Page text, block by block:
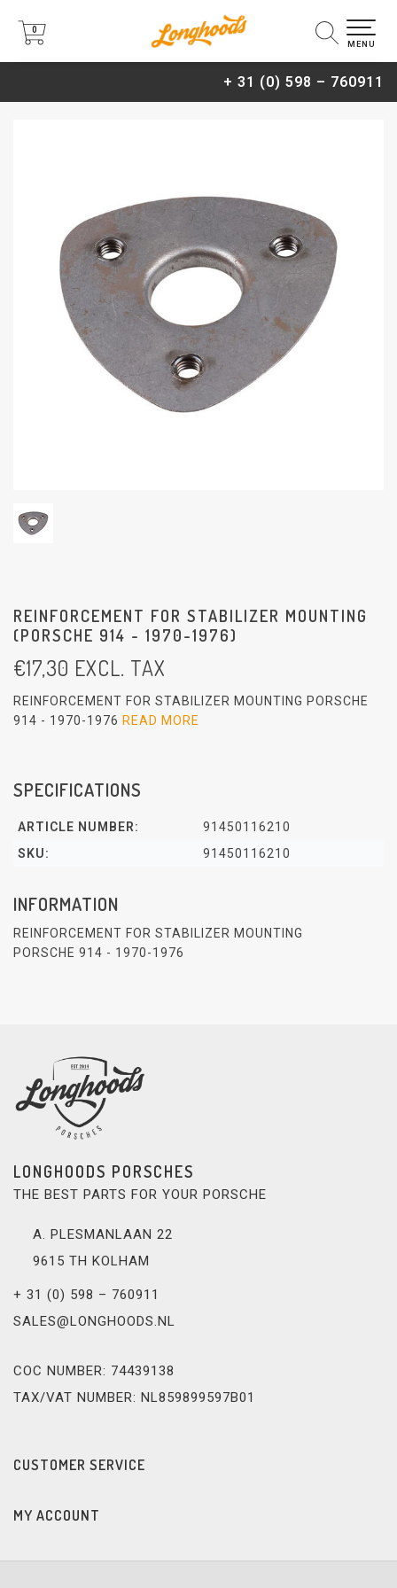
+ 31 (0) 598 – 760911
0
0
MENU
REINFORCEMENT FOR STABILIZER MOUNTING
(PORSCHE 914 - 1970-1976)
€17,30 EXCL. TAX
REINFORCEMENT FOR STABILIZER MOUNTING PORSCHE
914 - 1970-1976 READ MORE
SPECIFICATIONS
ARTICLE NUMBER:
91450116210
SKU:
91450116210
INFORMATION
REINFORCEMENT FOR STABILIZER MOUNTING
PORSCHE 914 - 1970-1976
LONGHOODS PORSCHES
THE BEST PARTS FOR YOUR PORSCHE
A. PLESMANLAAN 22
9615 TH KOLHAM
+ 31 (0) 598 – 760911
SALES@LONGHOODS.NL
COC NUMBER: 74439138
TAX/VAT NUMBER: NL859899597B01
CUSTOMER SERVICE
MY ACCOUNT